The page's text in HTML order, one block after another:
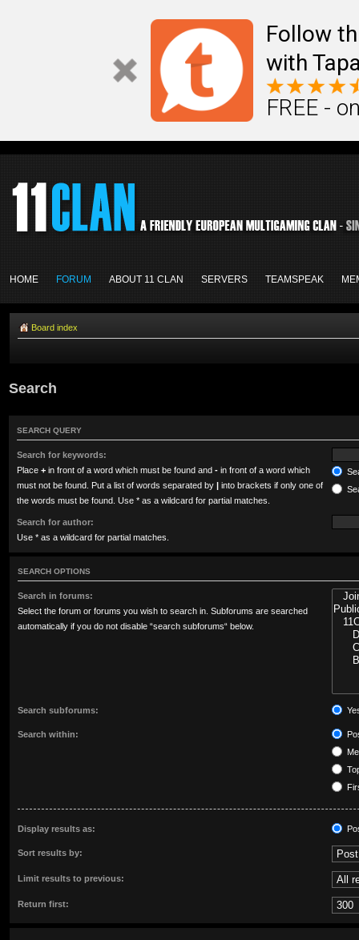
Follow
with
FREE -
HOME FORUM ABOUT 11 CLAN SERVERS TEAMSPEAK
Board index
Search
SEARCH QUERY
Search for keywords:
Place + in front of a word which must be found and - in front of a word which
must not be found. Put a list of words separated by | into brackets if only one of
the words must be found. Use * as a wildcard for partial matches.
Search for author:
Use * as a wildcard for partial matches.
SEARCH OPTIONS
Search in forums:
Select the forum or forums you wish to search in. Subforums are searched
automatically if you do not disable “search subforums“ below.
Search subforums:
Search within:
Display results as:
Sort results by:
Limit results to previous:
Return first: